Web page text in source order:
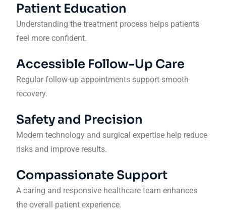
Patient Education
Understanding the treatment process helps patients
feel more confident.
Accessible Follow-Up Care
Regular follow-up appointments support smooth
recovery.
Safety and Precision
Modern technology and surgical expertise help reduce
risks and improve results.
Compassionate Support
A caring and responsive healthcare team enhances
the overall patient experience.